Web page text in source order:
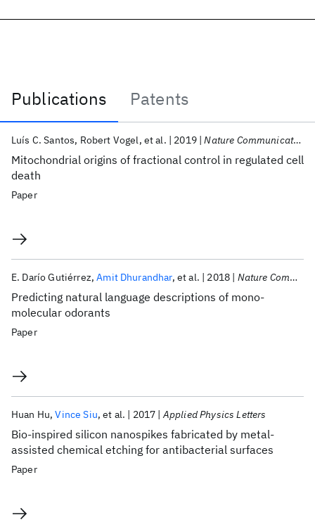
Publications
Patents
Publications
Mitochondrial origins of fractional control in regulated cell
death
Luís C. Santos Robert Vogel et al. 2019 Nature Communications
Paper
Predicting natural language descriptions of mono-
molecular odorants
E. Darío Gutiérrez Amit Dhurandhar et al. 2018 Nature Communications
Paper
Bio-inspired silicon nanospikes fabricated by metal-
assisted chemical etching for antibacterial surfaces
Huan Hu Vince Siu et al. 2017 Applied Physics Letters
Paper